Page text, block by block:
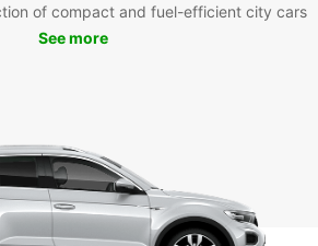
of compact and fuel-efficient city cars
See more